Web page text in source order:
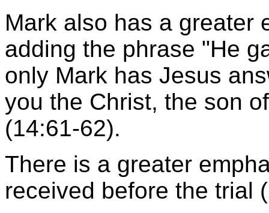
Mark also has a greater
adding the phrase "He
only Mark has Jesus
you the Christ, the son
(14:61-62).
There is a greater
received before the trial